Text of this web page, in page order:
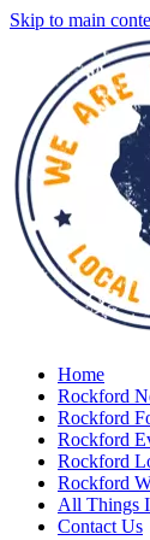
Skip to main
Home
Rockford
Rockford
Rockford
Rockford
Rockford
All Things
Contact Us